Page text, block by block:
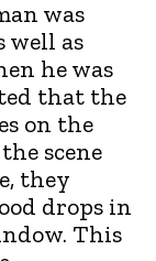
was
well as
he was
that the
on the
scene
they
drops in
This